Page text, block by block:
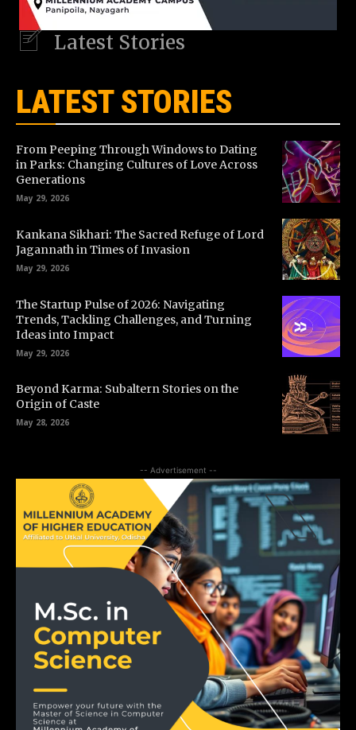
Latest Stories
LATEST STORIES
From Peeping Through Windows to Dating
in Parks: Changing Cultures of Love Across
Generations
May 29, 2026
Kankana Sikhari: The Sacred Refuge of Lord
Jagannath in Times of Invasion
May 29, 2026
The Startup Pulse of 2026: Navigating
Trends, Tackling Challenges, and Turning
Ideas into Impact
May 29, 2026
Beyond Karma: Subaltern Stories on the
Origin of Caste
May 28, 2026
-- Advertisement --